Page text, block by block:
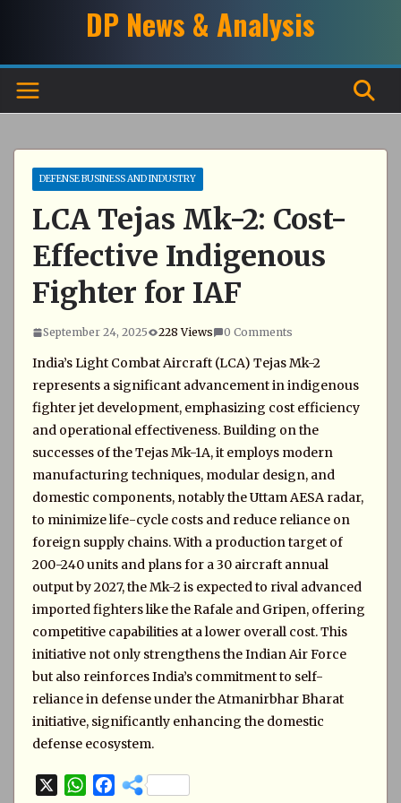
DP News & Analysis
DEFENSE BUSINESS AND INDUSTRY
LCA Tejas Mk-2: Cost-
Effective Indigenous
Fighter for IAF
September 24, 2025 228 Views 0 Comments
India’s Light Combat Aircraft (LCA) Tejas Mk-2
represents a significant advancement in indigenous
fighter jet development, emphasizing cost efficiency
and operational effectiveness. Building on the
successes of the Tejas Mk-1A, it employs modern
manufacturing techniques, modular design, and
domestic components, notably the Uttam AESA radar,
to minimize life-cycle costs and reduce reliance on
foreign supply chains. With a production target of
200-240 units and plans for a 30 aircraft annual
output by 2027, the Mk-2 is expected to rival advanced
imported fighters like the Rafale and Gripen, offering
competitive capabilities at a lower overall cost. This
initiative not only strengthens the Indian Air Force
but also reinforces India’s commitment to self-
reliance in defense under the Atmanirbhar Bharat
initiative, significantly enhancing the domestic
defense ecosystem.
W
F